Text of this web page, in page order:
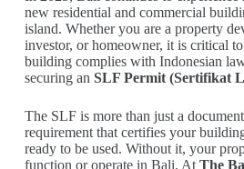
new residential and commercial
island. Whether you are a property
investor, or homeowner, it is critical
building complies with Indonesian
securing an SLF Permit (Sertifikat
The SLF is more than just a
requirement that certifies your
ready to be used. Without it, your
function or operate in Bali. AtThe